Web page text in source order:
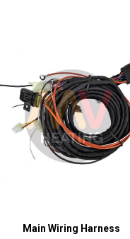
Main Wiring Harness